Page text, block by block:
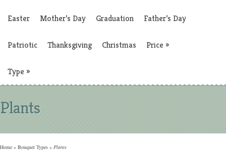
Easter Mother’s Day Graduation Father’s Day
Patriotic Thanksgiving Christmas Price »
Type »
Plants
Home » Bouquet Types » Plants